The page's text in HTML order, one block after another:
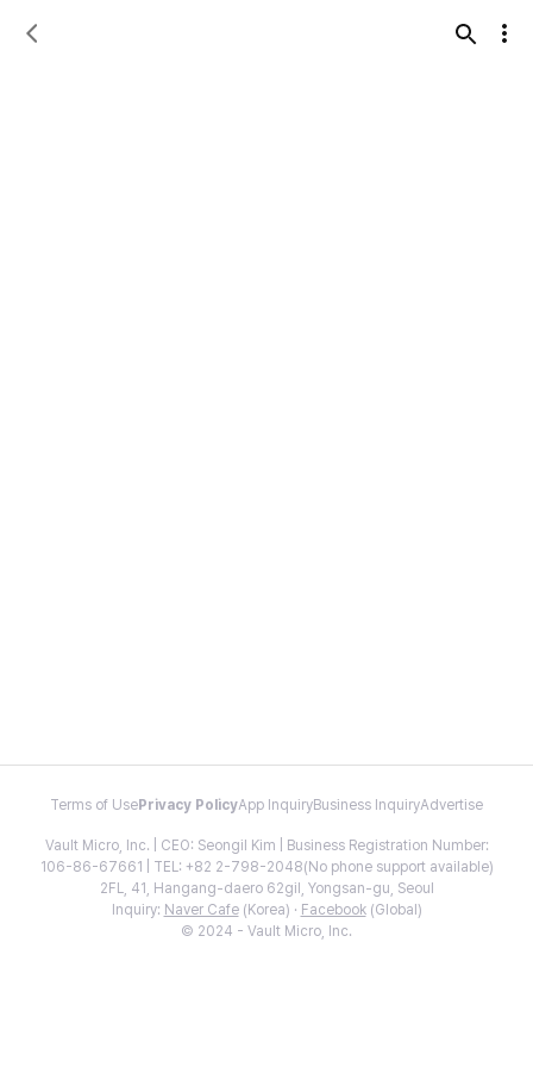
Terms of Use Privacy PolicyApp InquiryBusiness InquiryAdvertise
Vault Micro, Inc. | CEO: Seongil Kim | Business Registration Number:
106-86-67661 | TEL: +82 2-798-2048(No phone support available)
2FL, 41, Hangang-daero 62gil, Yongsan-gu, Seoul
Inquiry: Naver Cafe(Korea) · Facebook(Global)
© 2024 - Vault Micro, Inc.